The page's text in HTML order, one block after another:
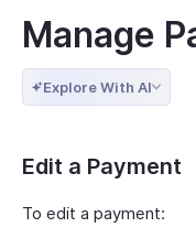
Manage
Explore With AI
Edit a Payment
To edit a payment: